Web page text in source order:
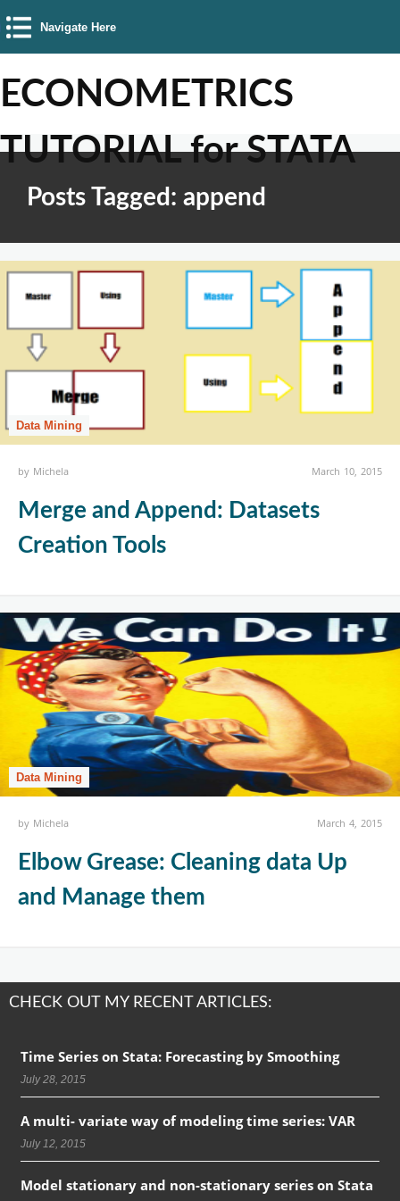
Navigate Here
ECONOMETRICS
TUTORIAL for STATA
Posts Tagged: append
Data Mining
by Michela March 10, 2015
Merge and Append: Datasets
Creation Tools
Data Mining
by Michela March 4, 2015
Elbow Grease: Cleaning data Up
and Manage them
CHECK OUT MY RECENT ARTICLES:
Time Series on Stata: Forecasting by Smoothing
July 28, 2015
A multi- variate way of modeling time series: VAR
July 12, 2015
Model stationary and non-stationary series on Stata